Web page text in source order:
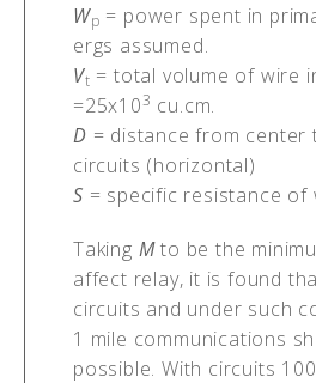
Wp = power spent in
ergs assumed.
Vt = total volume of wire
=25x103 cu.cm.
D = distance from
circuits (horizontal)
S = specific resistance of
Taking Mto be the
affect relay, it is found
circuits and under such
1 mile communications
possible. With circuits